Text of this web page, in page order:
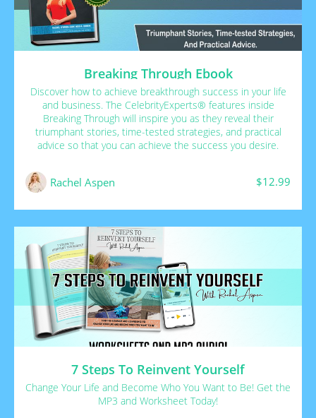
Breaking Through Ebook
Discover how to achieve breakthrough success in your life
and business. The CelebrityExperts® features inside
Breaking Through will inspire you as they reveal their
triumphant stories, time-tested strategies, and practical
advice so that you can achieve the success you desire.
Rachel Aspen $12.99
7 Steps To Reinvent Yourself
Change Your Life and Become Who You Want to Be! Get the
MP3 and Worksheet Today!